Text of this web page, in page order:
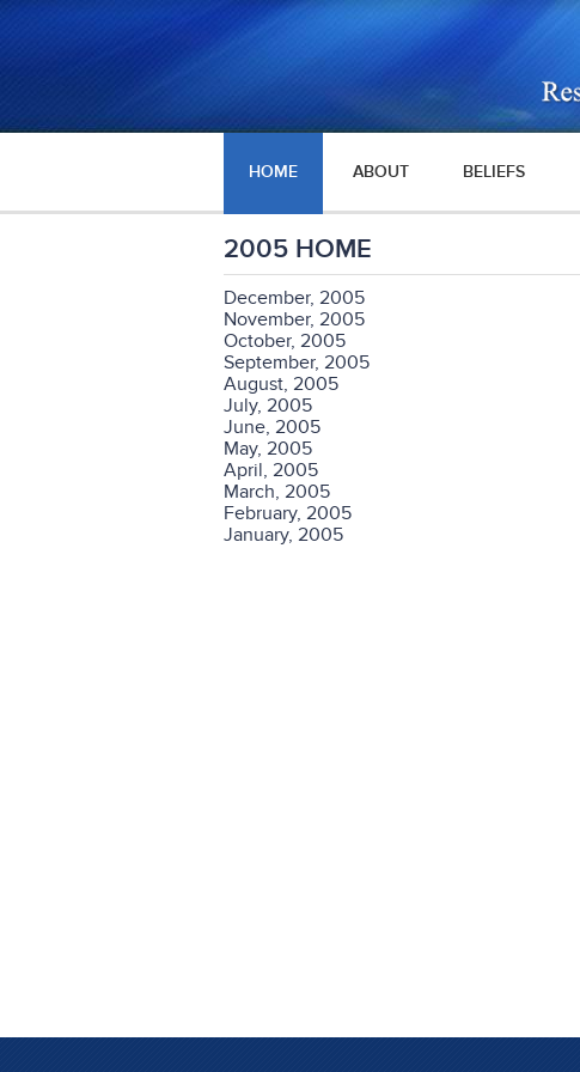
HOME ABOUT BELIEFS
2005 HOME
December, 2005
November, 2005
October, 2005
September, 2005
August, 2005
July, 2005
June, 2005
May, 2005
April, 2005
March, 2005
February, 2005
January, 2005